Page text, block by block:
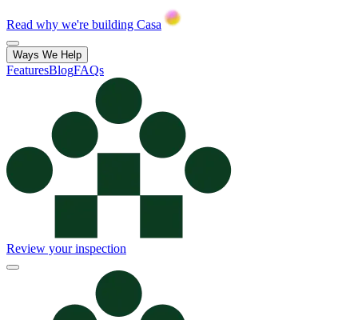
Read why we're building Casa
Ways We Help
FeaturesBlogFAQs
Review your inspection